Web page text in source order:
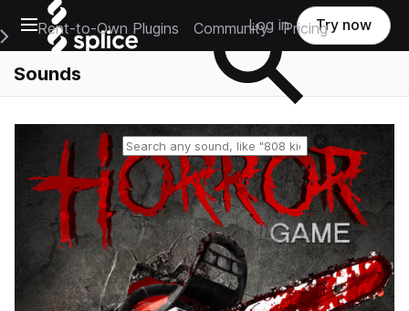
Open main navigation
Main Navigation Menu
Rent-to-Own Plugins Community Pricing
Log in Try now
Sounds
Reset search